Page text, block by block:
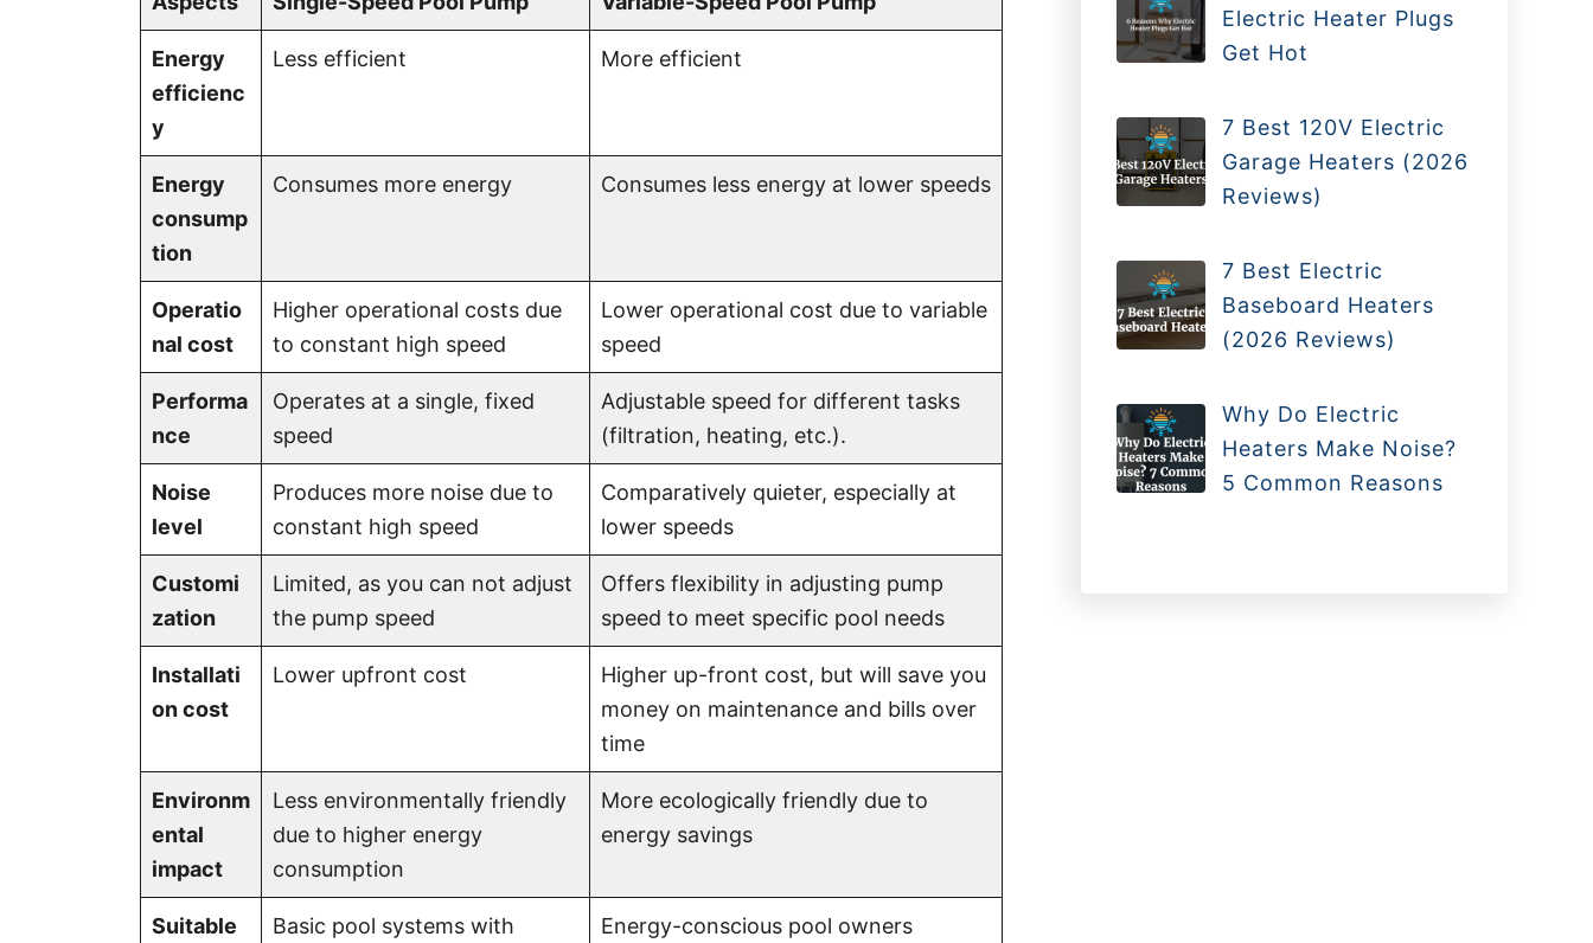
Energy
efficienc
y
Less efficient More efficient
Energy
consump
tion
Consumes more energy Consumes less energy at lower speeds
Operatio
nal cost
Higher operational costs due
to constant high speed
Lower operational cost due to variable
speed
Performa
nce
Operates at a single, fixed
speed
Adjustable speed for different tasks
(filtration, heating, etc.).
Noise
level
Produces more noise due to
constant high speed
Comparatively quieter, especially at
lower speeds
Customi
zation
Limited, as you can not adjust
the pump speed
Offers flexibility in adjusting pump
speed to meet specific pool needs
Installati
on cost
Lower upfront cost
Higher up-front cost, but will save you
money on maintenance and bills over
time
Environm
ental
impact
Less environmentally friendly
due to higher energy
consumption
More ecologically friendly due to
energy savings
Suitable
Basic pool systems with
Energy-conscious pool owners
Electric Heater Plugs
Get Hot
7 Best 120V Electric
Garage Heaters (2026
Reviews)
7 Best Electric
Baseboard Heaters
(2026 Reviews)
Why Do Electric
Heaters Make Noise?
5 Common Reasons